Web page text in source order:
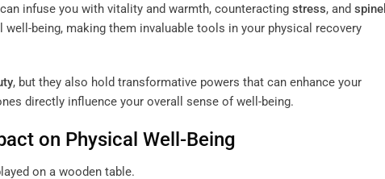
can infuse you with vitality and warmth, counteracting stress, and spinel
well-being, making them invaluable tools in your physical recovery
, but they also hold transformative powers that can enhance your
directly influence your overall sense of well-being.
on Physical Well-Being